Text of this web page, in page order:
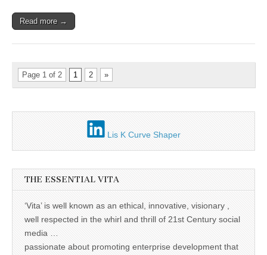
Read more →
Page 1 of 2 1 2 »
Lis K Curve Shaper
THE ESSENTIAL VITA
‘Vita’ is well known as an ethical, innovative, visionary ,
well respected in the whirl and thrill of 21st Century social
media …
passionate about promoting enterprise development that